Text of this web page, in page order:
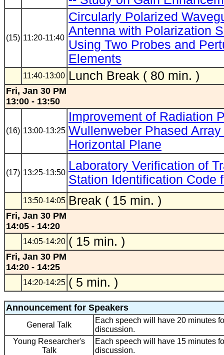
(15) 11:20-11:40
Circularly Polarized
Antenna with Polarization
Using Two Probes and
Elements
11:40-13:00 Lunch Break ( 80 min. )
Fri, Jan 30 PM
13:00 - 13:50
(16) 13:00-13:25
Improvement of Radiation
Wullenweber Phased
Horizontal Plane
(17) 13:25-13:50
Laboratory Verification of
Station Identification Code
13:50-14:05 Break ( 15 min. )
Fri, Jan 30 PM
14:05 - 14:20
14:05-14:20 ( 15 min. )
Fri, Jan 30 PM
14:20 - 14:25
14:20-14:25 ( 5 min. )
Announcement for Speakers
General Talk
Each speech will have 20 minutes
discussion.
Young Researcher's
Talk
Each speech will have 15 minutes
discussion.